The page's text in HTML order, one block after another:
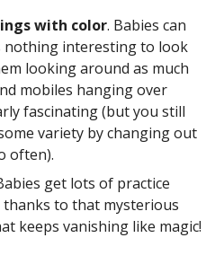
with color. Babies can
nothing interesting to look
looking around as much
mobiles hanging over
fascinating (but you still
variety by changing out
often).
get lots of practice
to that mysterious
keeps vanishing like magic!